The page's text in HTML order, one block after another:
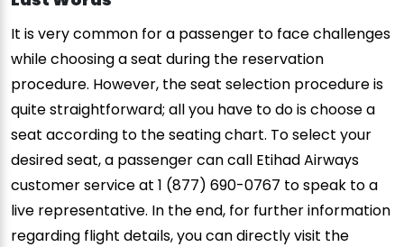
It is very common for a passenger to face challenges
while choosing a seat during the reservation
procedure. However, the seat selection procedure is
quite straightforward; all you have to do is choose a
seat according to the seating chart. To select your
desired seat, a passenger can call Etihad Airways
customer service at 1 (877) 690-0767 to speak to a
live representative. In the end, for further information
regarding flight details, you can directly visit the